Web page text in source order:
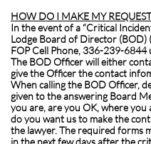
HOW DO I MAKE MY
In the event of a “Critical
Lodge Board of Director (BOD)
FOP Cell Phone, 336-239-
The BOD Officer will either
give the Officer the contact
When calling the BOD Officer,
given to the answering Board
you are, are you OK, where
do you want us to make the
the lawyer. The required forms
in the next few days after the